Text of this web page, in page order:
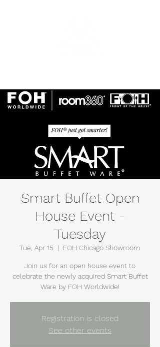
Smart Buffet Open
House Event -
Tuesday
Tue, Apr 15
  |
FOH Chicago Showroom
Join us for an open house event to
celebrate the newly acquired Smart Buffet
Ware by FOH Worldwide!
Registration is closed
See other events